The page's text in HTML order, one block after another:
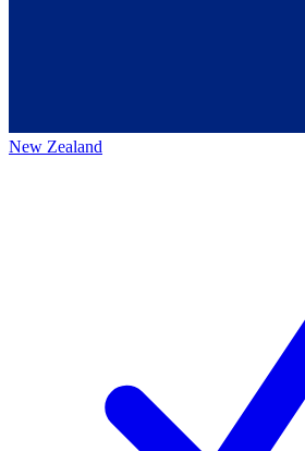
New Zealand